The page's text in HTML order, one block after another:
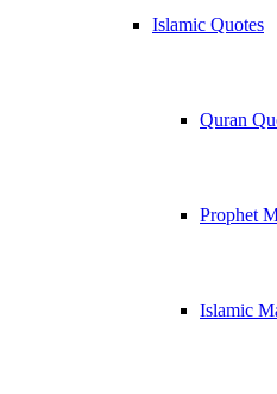
Islamic Quotes
Quran
Prophet
Islamic